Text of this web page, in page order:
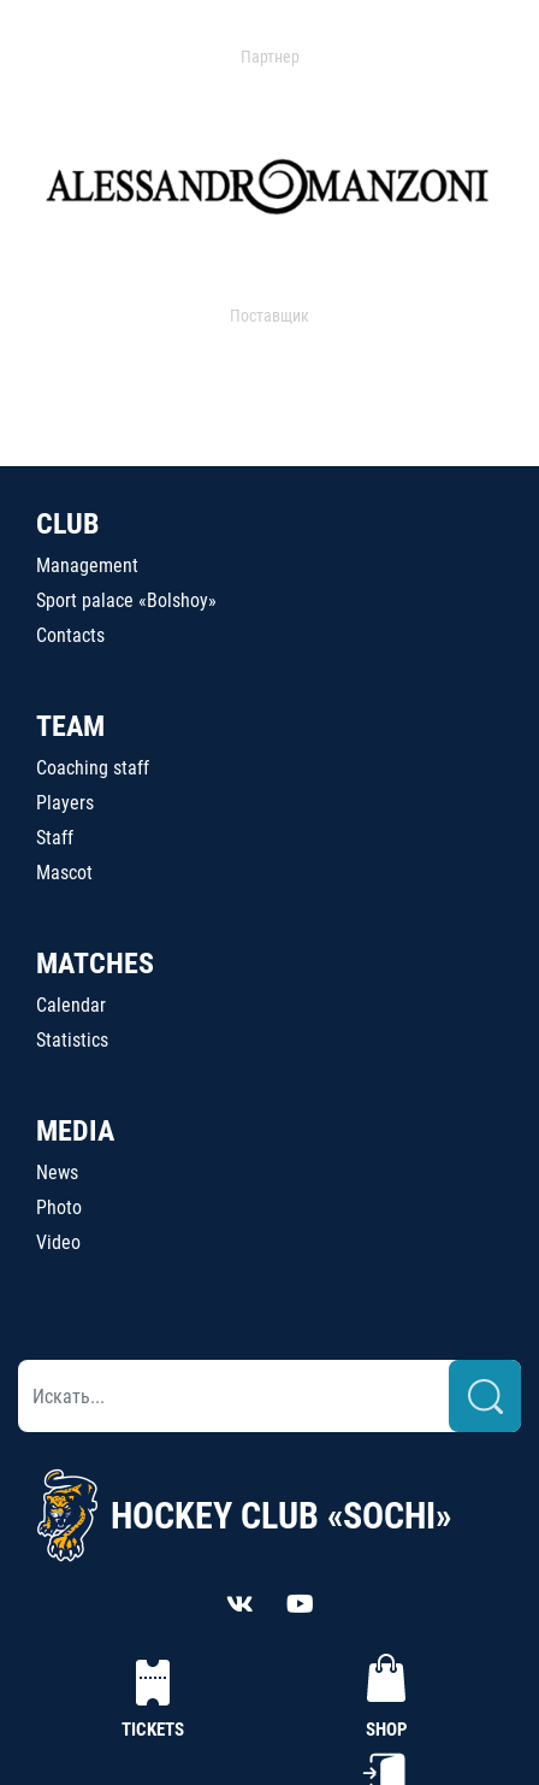
Партнер
Поставщик
CLUB
Management
Sport palace «Bolshoy»
Contacts
TEAM
Coaching staff
Players
Staff
Mascot
MATCHES
Calendar
Statistics
MEDIA
News
Photo
Video
HOCKEY CLUB «SOCHI»
TICKETS SHOP